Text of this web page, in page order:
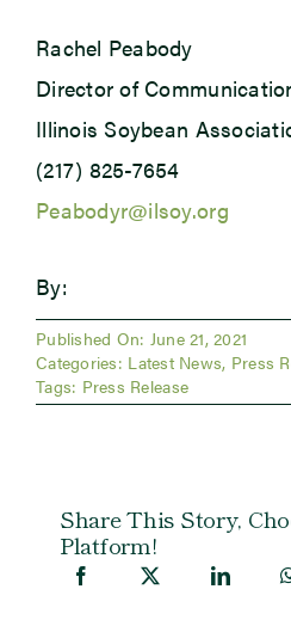
Rachel Peabody
Director of
Illinois Soybean
(217) 825-7654
Peabodyr@ilsoy.org
By:
Published On: June 21, 2021
Categories: Latest News, Press
Tags: Press Release
Share This Story,
Platform!